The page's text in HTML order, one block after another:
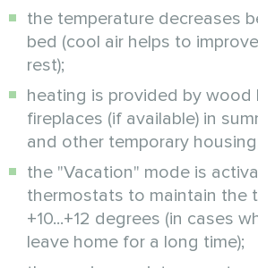
the temperature decreases
bed (cool air helps to
rest);
heating is provided by wood
fireplaces (if available) in
and other temporary
the "Vacation" mode is
thermostats to maintain the
+10...+12 degrees (in cases
leave home for a long time);